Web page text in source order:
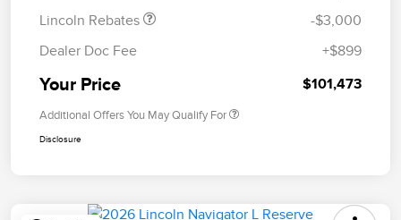
Lincoln Rebates
-$3,000
Dealer Doc Fee
+$899
Your Price $101,473
Additional Offers You May Qualify For
Disclosure